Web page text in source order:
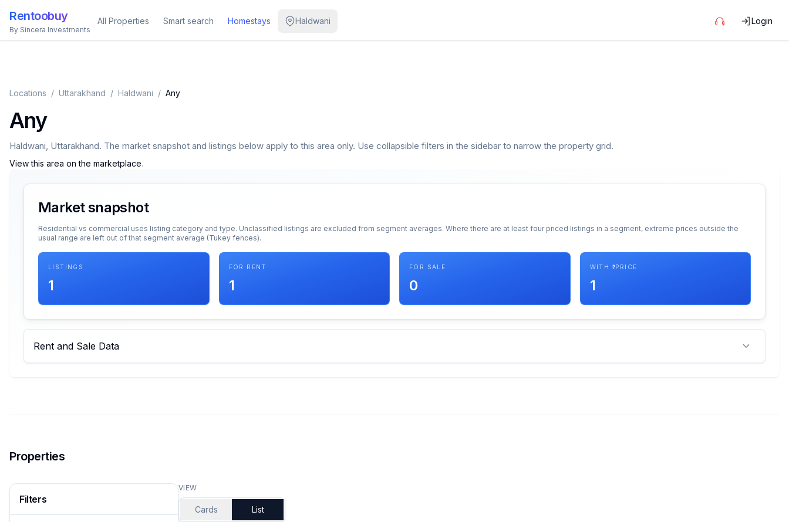
Rentoobuy
By Sincera Investments
All Properties Smart search Homestays Haldwani Login
Locations / Uttarakhand / Haldwani / Any
Any
Haldwani, Uttarakhand. The market snapshot and listings below apply to this area only. Use collapsible filters in the sidebar to narrow the property grid.
View this area on the marketplace.
Market snapshot
Residential vs commercial uses listing category and type. Unclassified listings are excluded from segment averages. Where there are at least four priced listings in a segment, extreme prices outside the
usual range are left out of that segment average (Tukey fences).
LISTINGS
1
FOR RENT
1
FOR SALE
0
WITH ₹ PRICE
1
Rent and Sale Data
Properties
Filters
VIEW
Cards List